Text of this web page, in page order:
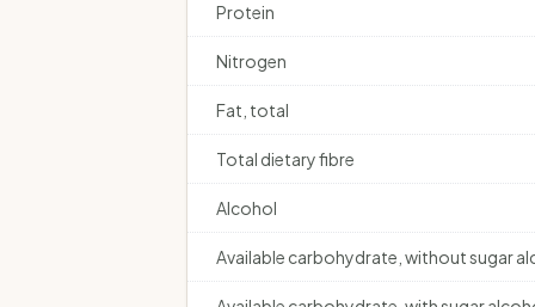
Protein
Nitrogen
Fat, total
Total dietary fibre
Alcohol
Available carbohydrate, without sugar